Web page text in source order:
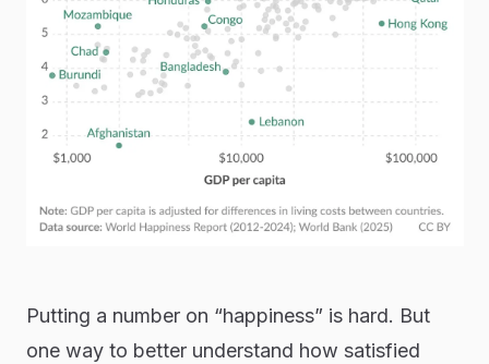
Putting a number on “happiness” is hard. But
one way to better understand how satisfied